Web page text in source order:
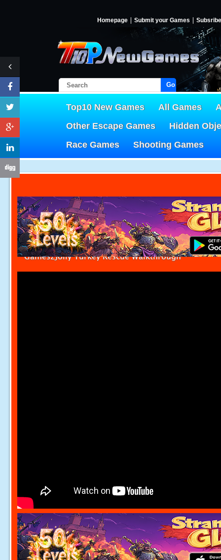
Homepage Submit your Games Subsribe
Go!
Top10 New Games All Games
Other Escape Games
Hidden
Race Games
Shooting Games
Games2Jolly Turkey Rescue Walkthrough